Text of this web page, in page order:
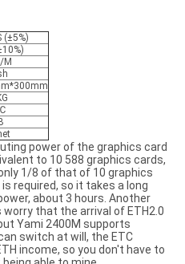
(±5%)
M
power of the graphics card
to 10 588 graphics cards,
1/8 of that of 10 graphics
required, so it takes a long
about 3 hours. Another
that the arrival of ETH2.0
Yami 2400M supports
switch at will, the ETC
income, so you don't have to